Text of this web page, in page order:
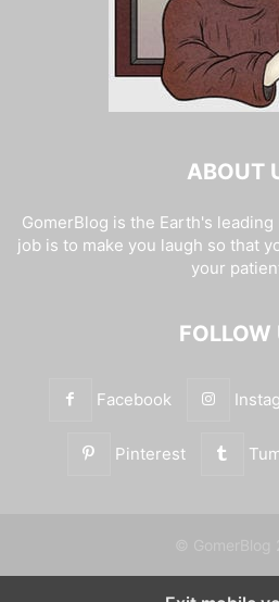
ABOUT
GomerBlog is the Earth's
job is to make you laugh so that
your
FOLLOW
Facebook
Pinterest